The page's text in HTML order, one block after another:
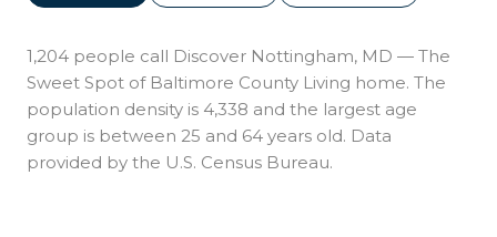
1,204 people call Discover Nottingham, MD — The
Sweet Spot of Baltimore County Living home. The
population density is 4,338 and the largest age
group is between 25 and 64 years old. Data
provided by the U.S. Census Bureau.